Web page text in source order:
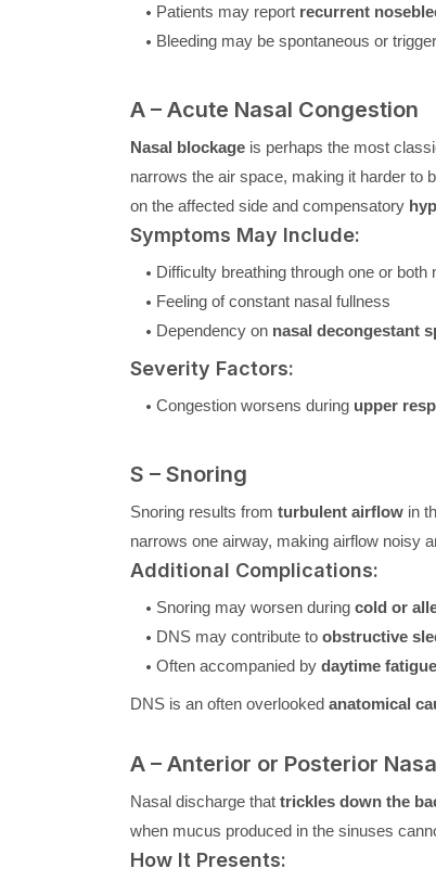
Patients may report recurrent
Bleeding may be spontaneous or
A – Acute Nasal Congestion
Nasal blockageis perhaps the most
narrows the air space, making it harder to
on the affected side and compensatory
Symptoms May Include:
Difficulty breathing through one or both
Feeling of constant nasal fullness
Dependency on nasal decongestant
Severity Factors:
Congestion worsens during upper
S – Snoring
Snoring results from turbulent airflowin
narrows one airway, making airflow noisy
Additional Complications:
Snoring may worsen during cold or
DNS may contribute to obstructive
Often accompanied by daytime fatigue
DNS is an often overlooked anatomical
A – Anterior or Posterior
Nasal discharge that trickles down the
when mucus produced in the sinuses
How It Presents: